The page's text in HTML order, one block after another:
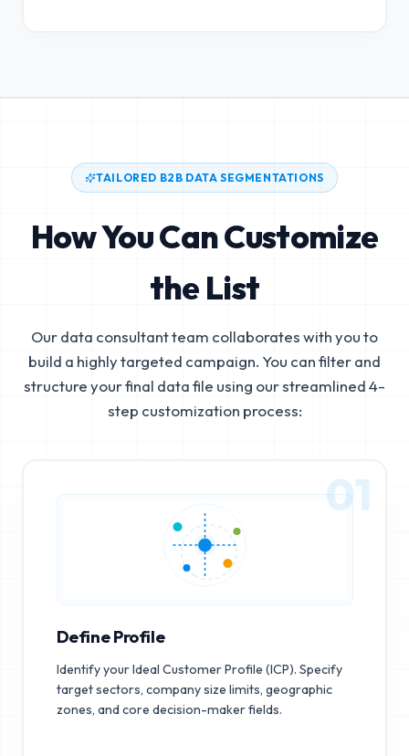
TAILORED B2B DATA SEGMENTATIONS
How You Can Customize
the List
Our data consultant team collaborates with you to
build a highly targeted campaign. You can filter and
structure your final data file using our streamlined 4-
step customization process:
01
Define Profile
Identify your Ideal Customer Profile (ICP). Specify
target sectors, company size limits, geographic
zones, and core decision-maker fields.